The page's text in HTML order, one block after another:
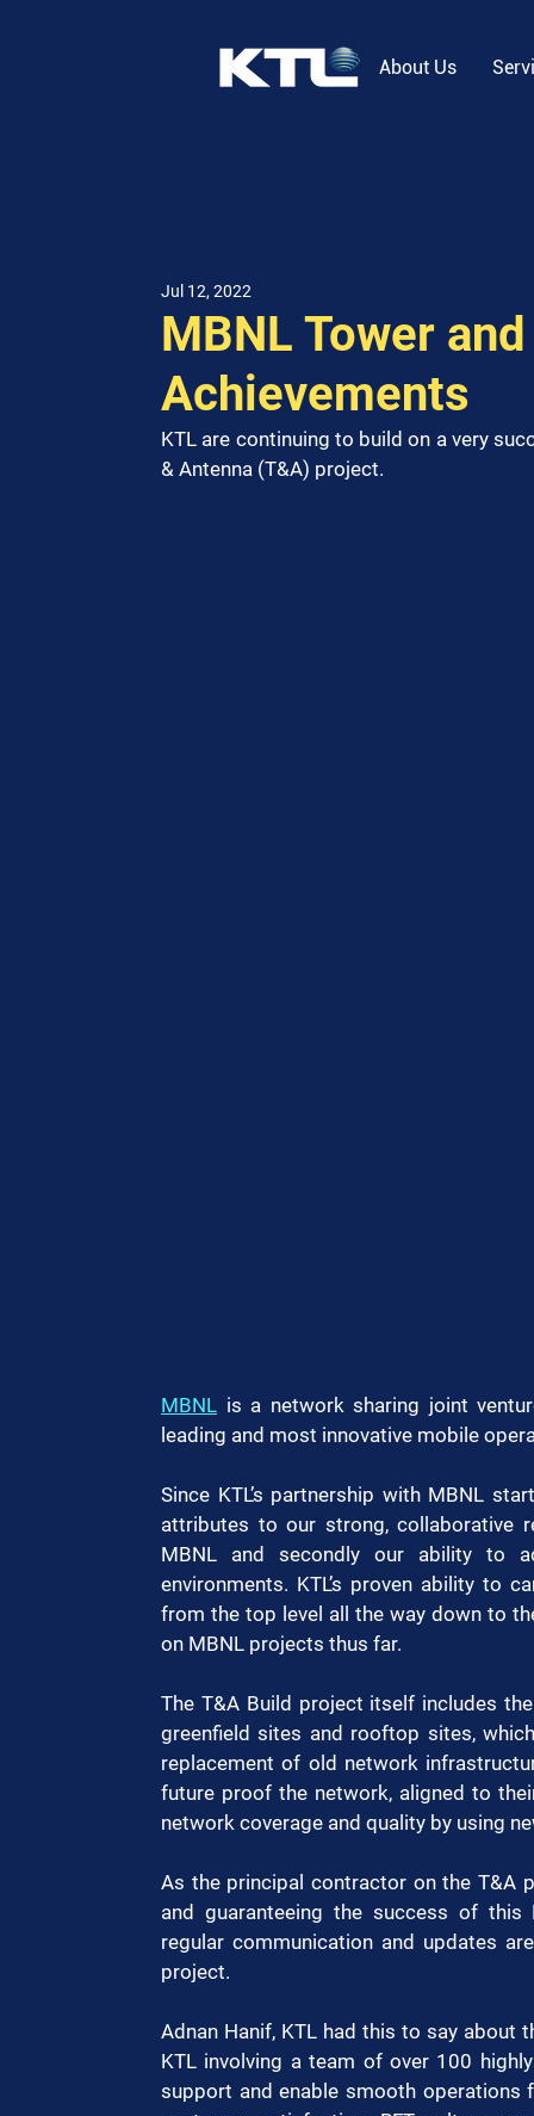
About Us
MBNL Tower
Achievements
Jul 12, 2022
KTL are continuing to build on a very
& Antenna (T&A) project.
MBNL is a network sharing joint
leading and most innovative mobile
Since KTL’s partnership with MBNL
attributes to our strong, collaborative
MBNL and secondly our ability to
environments. KTL’s proven ability to
from the top level all the way down to
on MBNL projects thus far.
The T&A Build project itself includes
greenfield sites and rooftop sites,
replacement of old network
future proof the network, aligned to
network coverage and quality by using
As the principal contractor on the T&A
and guaranteeing the success of this
regular communication and updates
project.
Adnan Hanif, KTL had this to say about
KTL involving a team of over 100
support and enable smooth operations